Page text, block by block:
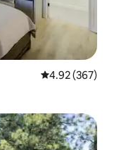
4.92 out of 5
4.92 (367)